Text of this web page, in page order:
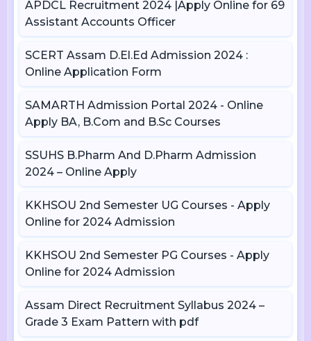
APDCL Recruitment 2024 |Apply Online for 69
Assistant Accounts Officer
SCERT Assam D.El.Ed Admission 2024 :
Online Application Form
SAMARTH Admission Portal 2024 - Online
Apply BA, B.Com and B.Sc Courses
SSUHS B.Pharm And D.Pharm Admission
2024 – Online Apply
KKHSOU 2nd Semester UG Courses - Apply
Online for 2024 Admission
KKHSOU 2nd Semester PG Courses - Apply
Online for 2024 Admission
Assam Direct Recruitment Syllabus 2024 –
Grade 3 Exam Pattern with pdf